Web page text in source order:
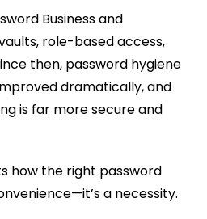
Business and
role-based access,
then, password hygiene
dramatically, and
is far more secure and
how the right password
a necessity.